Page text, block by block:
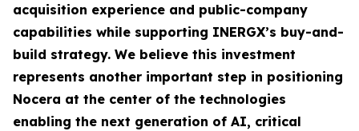
acquisition experience and public-company
capabilities while supporting INERGX’s buy-and-
build strategy. We believe this investment
represents another important step in positioning
Nocera at the center of the technologies
enabling the next generation of AI, critical